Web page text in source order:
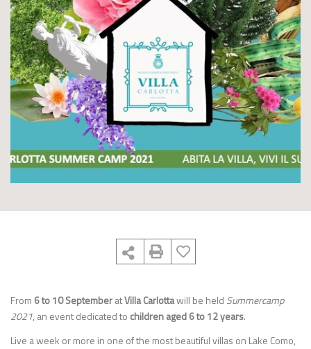
From 6 to 10 SeptemberatVilla Carlottawill be held Summercamp
2021, an event dedicated to children aged 6 to 12 years.
Live a week or more in one of the most beautiful villas on Lake Como,